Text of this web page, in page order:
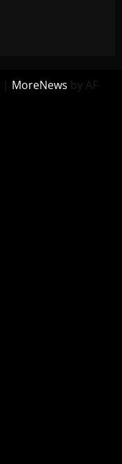
| MoreNews by AF